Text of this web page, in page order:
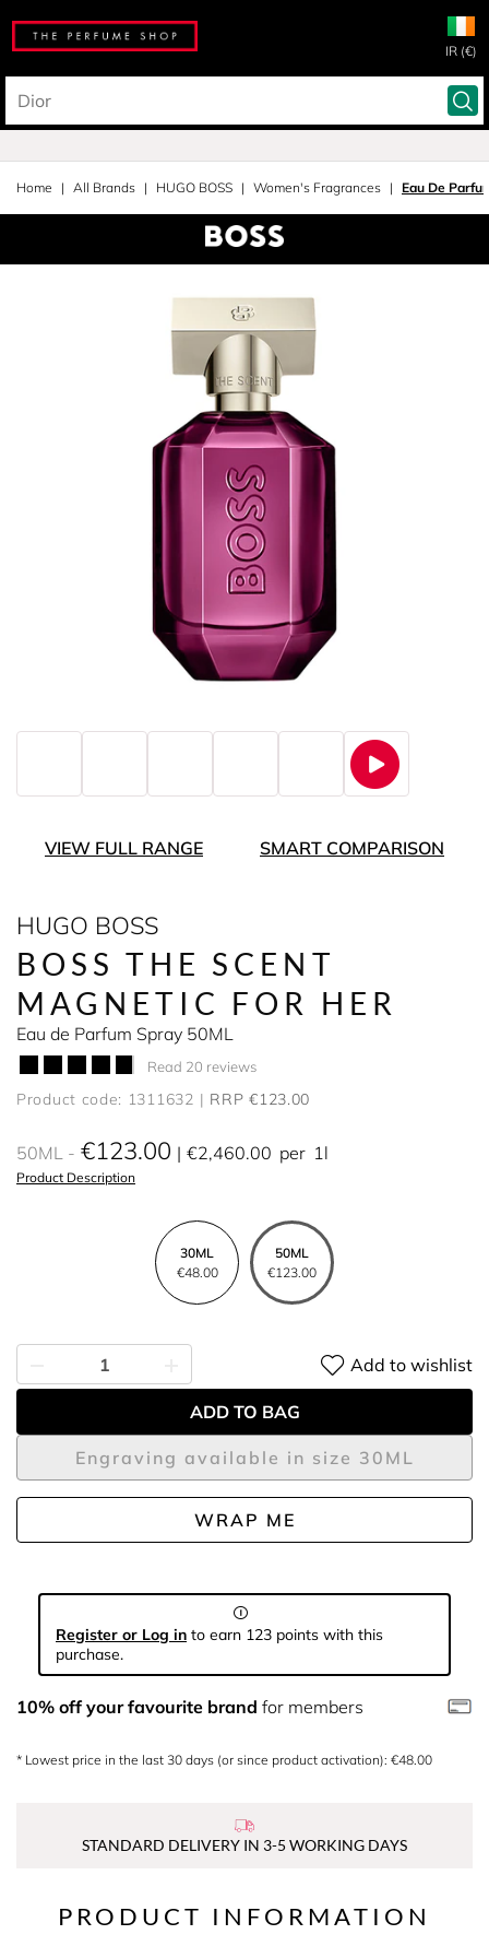
IR (€)
Home All Brands HUGO BOSS Women's Fragrances Eau De
VIEW FULL RANGE SMART COMPARISON
HUGO BOSS
BOSS THE SCENT
MAGNETIC FOR HER
Eau de Parfum Spray 50ML
Read 20 reviews
Product code: 1311632 RRP €123.00
50ML €123.00 €2,460.00 per 1l
Product Description
30ML
€48.00
50ML
€123.00
Engraving available in size 30ML
WRAP ME
Add to wishlist
ADD TO BAG
Register or Log in to earn 123 points with this
purchase.
10% off your favourite brand for members
* Lowest price in the last 30 days (or since product activation): €48.00
STANDARD DELIVERY IN 3-5 WORKING DAYS
PRODUCT INFORMATION